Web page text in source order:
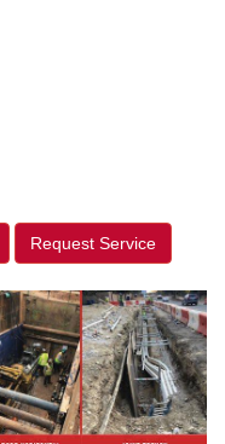
Request Service